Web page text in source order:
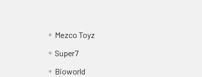
Mezco Toyz
Super7
Bioworld